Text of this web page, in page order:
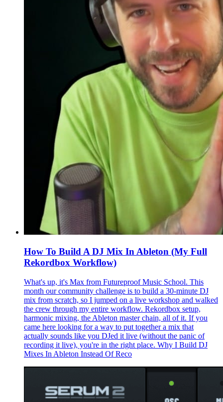
How To Build A DJ Mix In Ableton (My Full
Rekordbox Workflow)
What's up, it's Max from Futureproof Music School. This
month our community challenge is to build a 30-minute DJ
mix from scratch, so I jumped on a live workshop and walked
the crew through my entire workflow. Rekordbox setup,
harmonic mixing, the Ableton master chain, all of it. If you
came here looking for a way to put together a mix that
actually sounds like you DJed it live (without the panic of
recording it live), you're in the right place. Why I Build DJ
Mixes In Ableton Instead Of Reco